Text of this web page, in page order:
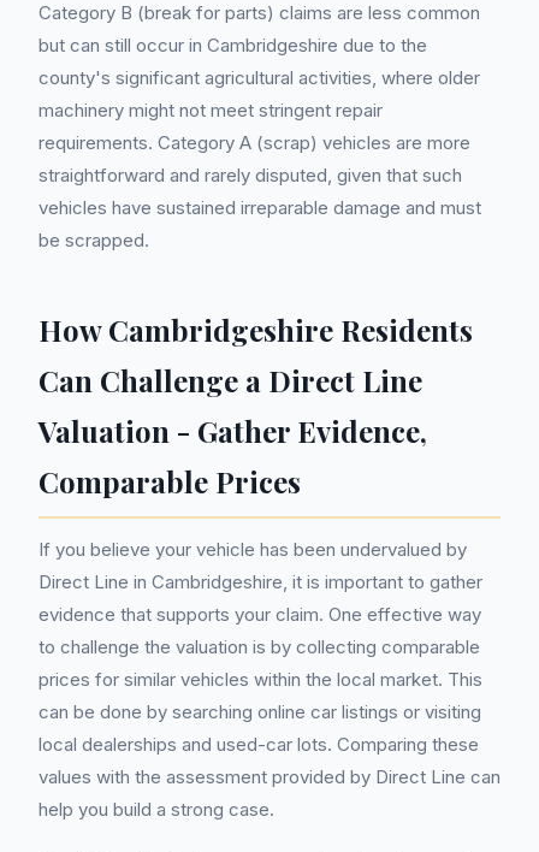
Category B (break for parts) claims are less common
but can still occur in Cambridgeshire due to the
county's significant agricultural activities, where older
machinery might not meet stringent repair
requirements. Category A (scrap) vehicles are more
straightforward and rarely disputed, given that such
vehicles have sustained irreparable damage and must
be scrapped.
How Cambridgeshire Residents
Can Challenge a Direct Line
Valuation - Gather Evidence,
Comparable Prices
If you believe your vehicle has been undervalued by
Direct Line in Cambridgeshire, it is important to gather
evidence that supports your claim. One effective way
to challenge the valuation is by collecting comparable
prices for similar vehicles within the local market. This
can be done by searching online car listings or visiting
local dealerships and used-car lots. Comparing these
values with the assessment provided by Direct Line can
help you build a strong case.